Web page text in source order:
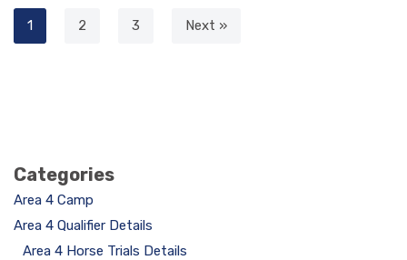
1 2 3 Next »
Categories
Area 4 Camp
Area 4 Qualifier Details
Area 4 Horse Trials Details